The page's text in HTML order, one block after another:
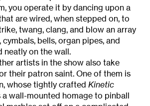
you operate it by dancing upon a
are wired, when stepped on, to
twang, clang, and blow an array
bells, organ pipes, and
neatly on the wall.
artists in the show also take
their patron saint. One of them is
whose tightly crafted Kinetic
a wall-mounted homage to pinball